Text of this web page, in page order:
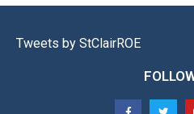
Tweets by StClairROE